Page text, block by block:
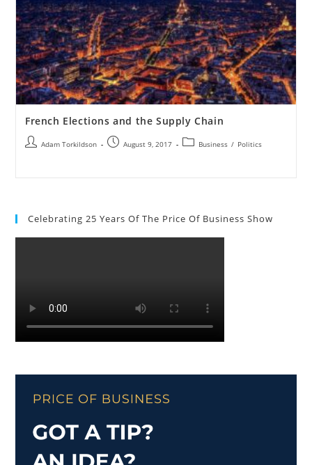
French Elections and the Supply Chain
Adam Torkildson August 9, 2017 Business / Politics
Celebrating 25 Years Of The Price Of Business Show